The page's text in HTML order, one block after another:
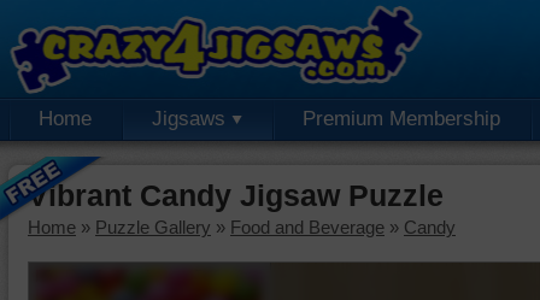
Home Jigsaws Premium Membership
Vibrant Candy Jigsaw Puzzle
Home » Puzzle Gallery » Food and Beverage » Candy